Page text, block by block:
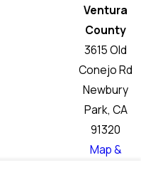
Ventura
County
3615 Old
Conejo Rd
Newbury
Park, CA
91320
Map &